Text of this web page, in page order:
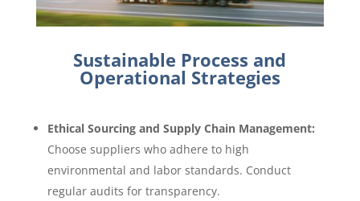
Sustainable Process and
Operational Strategies
Ethical Sourcing and Supply Chain Management:
Choose suppliers who adhere to high
environmental and labor standards. Conduct
regular audits for transparency.